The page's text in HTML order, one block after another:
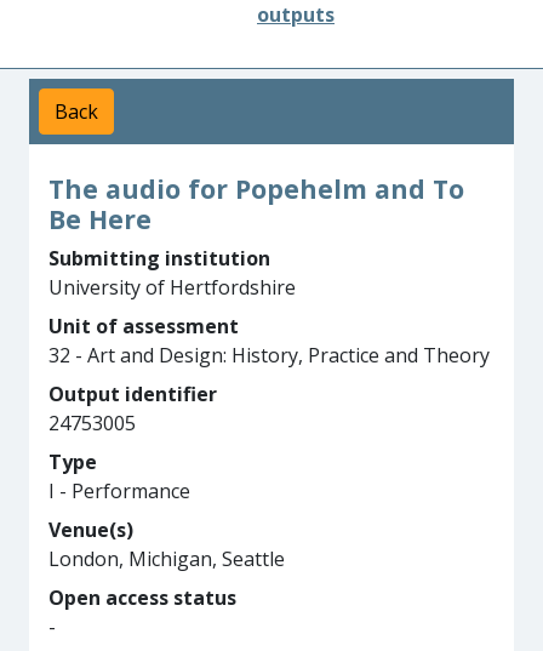
outputs
Back
The audio for Popehelm and To
Be Here
Submitting institution
University of Hertfordshire
Unit of assessment
32 - Art and Design: History, Practice and Theory
Output identifier
24753005
Type
I - Performance
Venue(s)
London, Michigan, Seattle
Open access status
-